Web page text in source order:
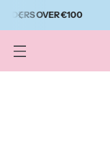
Sign up for the